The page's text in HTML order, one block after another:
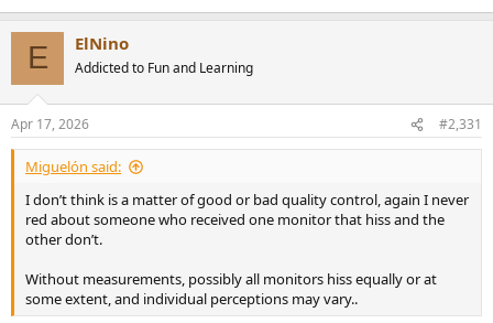
E ElNino
Addicted to Fun and Learning
Apr 17, 2026 #2,331
Miguelón said:
I don’t think is a matter of good or bad quality control, again I never
red about someone who received one monitor that hiss and the
other don’t.
Without measurements, possibly all monitors hiss equally or at
some extent, and individual perceptions may vary..